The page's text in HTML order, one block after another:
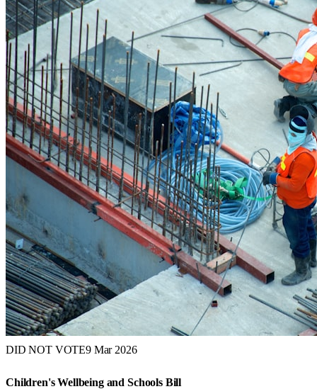
DID NOT VOTE9 Mar 2026
Children's Wellbeing and Schools Bill